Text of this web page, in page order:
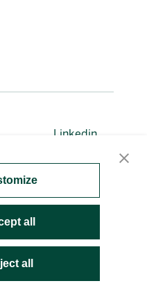
all
all
Linkedin
and the